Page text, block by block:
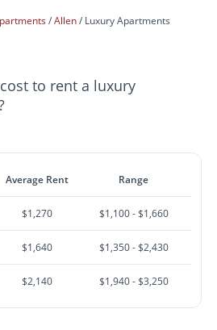
Allen Luxury Apartments
to rent a luxury
Average Rent Range
$1,270 $1,100 - $1,660
$1,640 $1,350 - $2,430
$2,140 $1,940 - $3,250